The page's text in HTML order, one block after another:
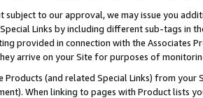
subject to our approval, we may issue you
Links by including different sub-tags in
provided in connection with the Associates
arrive on your Site for purposes of
Products (and related Special Links) from
When linking to pages with Product lists